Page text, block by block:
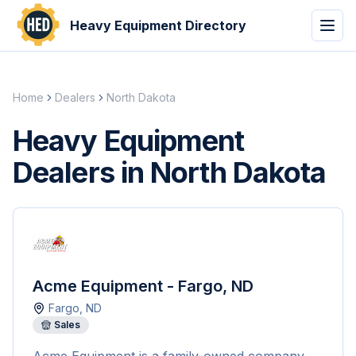
Heavy Equipment Directory
Home Dealers North Dakota
Heavy Equipment
Dealers in North Dakota
Acme Equipment - Fargo, ND
Fargo ND
Sales